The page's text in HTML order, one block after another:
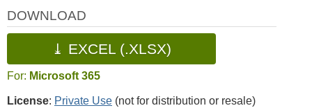
DOWNLOAD
⤓ EXCEL (.XLSX)
For: Microsoft 365
License: Private Use (not for distribution or resale)